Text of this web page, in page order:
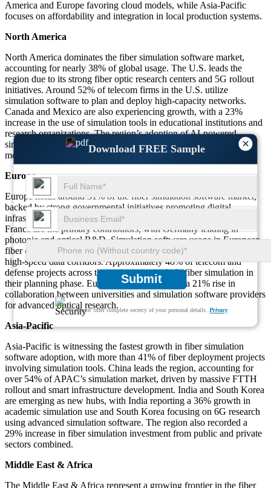
×
Download FREE Sample
Submit
We ensure/ offer complete secrecy of your personal details. Privacy
America and Europe favoring cloud models, while Asia-Pacific
focuses on affordability and integration in local production systems.
North America
North America dominates the fiber simulation software market,
accounting for nearly 38% of global usage. The U.S. leads the
region due to its strong fiber optic research centers and 5G rollout
initiatives. Around 52% of telecom firms in the U.S. utilize
simulation software to plan and deploy high-capacity networks.
Canada and Mexico are also experiencing growth, with a 23%
increase in the use of simulation tools in educational institutions and
research organizations. The region’s adoption of AI-powered
simulation platforms has increased by 27%, enhancing predictive
modeling and reducing testing phases.
Europe
Europe holds around 31% of the fiber simulation software market,
backed by strong governmental initiatives promoting digital
infrastructure and broadband expansion. Germany, the UK, and
France are the primary contributors, with Germany leading in
photonic and optical R&D. Simulation software usage in European
fiber optic projects has grown by 33%, especially in cross-border
high-speed data corridors. Approximately 48% of telecom and
defense projects across the region now include fiber simulation in
their planning phase. Europe is also witnessing a 21% rise in
collaboration between universities and simulation software providers
for advanced optical research.
Asia-Pacific
Asia-Pacific is witnessing the fastest growth in fiber simulation
software adoption, with more than 41% of fiber deployment projects
involving simulation tools. China leads the region, accounting for
over 54% of APAC’s simulation market, driven by massive FTTH
rollout and smart infrastructure development. India and South Korea
are emerging as new hubs, with India reporting a 36% growth in
academic simulation use and South Korea focusing on 6G research
using advanced simulation software. The region also recorded a
29% increase in fiber simulation investment from public and private
sectors combined.
Middle East & Africa
The Middle East & Africa represent a growing frontier in the fiber